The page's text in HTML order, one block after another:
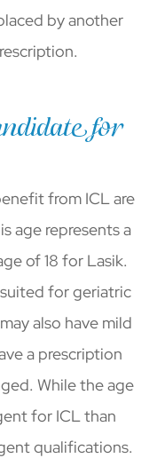
by another
for
from ICL are
age represents a
of 18 for Lasik.
for geriatric
also have mild
a prescription
While the age
for ICL than
qualifications.